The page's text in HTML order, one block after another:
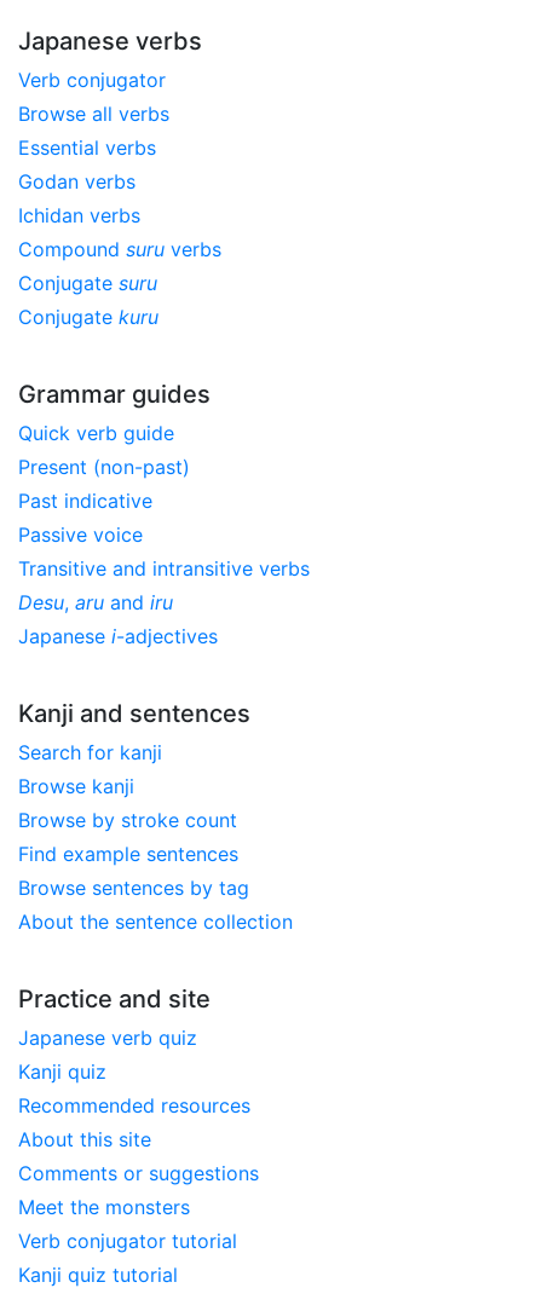
Japanese verbs
Verb conjugator
Browse all verbs
Essential verbs
Godan verbs
Ichidan verbs
Compound suru verbs
Conjugate suru
Conjugate kuru
Grammar guides
Quick verb guide
Present (non-past)
Past indicative
Passive voice
Transitive and intransitive verbs
Desu, aru and iru
Japanese i-adjectives
Kanji and sentences
Search for kanji
Browse kanji
Browse by stroke count
Find example sentences
Browse sentences by tag
About the sentence collection
Practice and site
Japanese verb quiz
Kanji quiz
Recommended resources
About this site
Comments or suggestions
Meet the monsters
Verb conjugator tutorial
Kanji quiz tutorial